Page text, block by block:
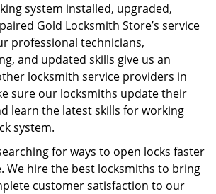
system installed, upgraded,
Gold Locksmith Store’s service
professional technicians,
and updated skills give us an
locksmith service providers in
sure our locksmiths update their
learn the latest skills for working
system.
for ways to open locks faster
We hire the best locksmiths to bring
customer satisfaction to our